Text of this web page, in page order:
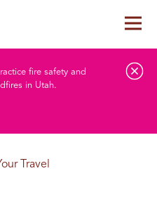
fire safety and
in Utah.
Travel